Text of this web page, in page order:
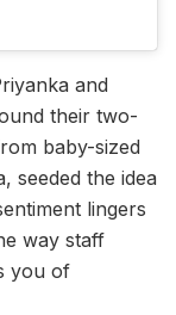
and
their two-
baby-sized
seeded the idea
lingers
way staff
you of